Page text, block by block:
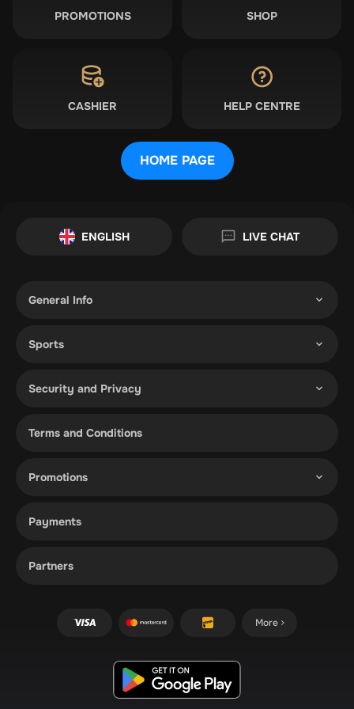
PROMOTIONS SHOP
CASHIER HELP CENTRE
HOME PAGE
ENGLISH LIVE CHAT
General Info
Sports
Security and Privacy
Terms and Conditions
Promotions
Payments
Partners
More